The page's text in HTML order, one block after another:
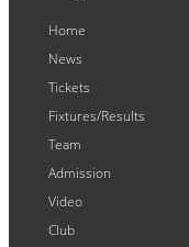
Home
News
Tickets
Fixtures/Results
Team
Admission
Video
Club